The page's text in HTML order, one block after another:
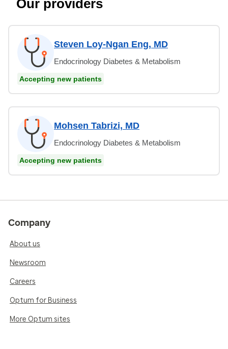
Our providers
Steven Loy-Ngan Eng, MD
Endocrinology Diabetes & Metabolism
Accepting new patients
Mohsen Tabrizi, MD
Endocrinology Diabetes & Metabolism
Accepting new patients
Company
About us
Newsroom
Careers
Optum for Business
More Optum sites